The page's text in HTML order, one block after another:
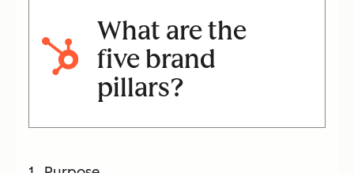
What are the
five brand
pillars?